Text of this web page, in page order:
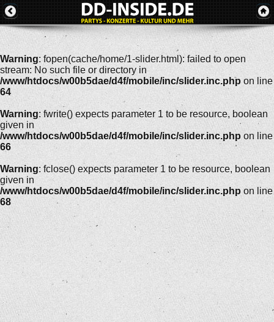
Warning: fopen(cache/home/1-slider.html): failed to open
stream: No such file or directory in
/www/htdocs/w00b5dae/d4f/mobile/inc/slider.inc.php on line
64
Warning: fwrite() expects parameter 1 to be resource, boolean
given in
/www/htdocs/w00b5dae/d4f/mobile/inc/slider.inc.php on line
66
Warning: fclose() expects parameter 1 to be resource, boolean
given in
/www/htdocs/w00b5dae/d4f/mobile/inc/slider.inc.php on line
68